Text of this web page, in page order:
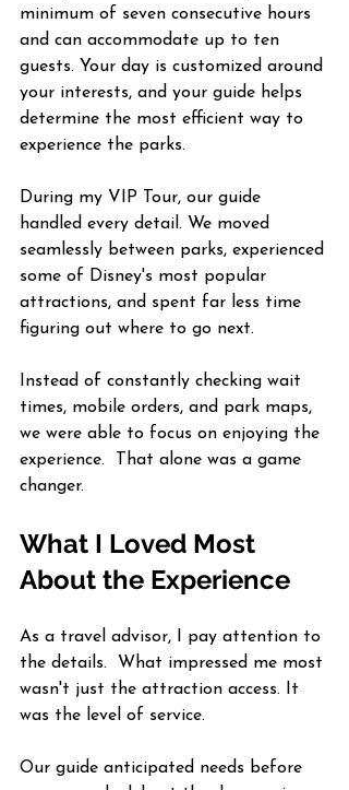
minimum of seven consecutive hours
and can accommodate up to ten
guests. Your day is customized around
your interests, and your guide helps
determine the most efficient way to
experience the parks.
During my VIP Tour, our guide
handled every detail. We moved
seamlessly between parks, experienced
some of Disney's most popular
attractions, and spent far less time
figuring out where to go next.
Instead of constantly checking wait
times, mobile orders, and park maps,
we were able to focus on enjoying the
experience.  That alone was a game
changer.
What I Loved Most
About the Experience
As a travel advisor, I pay attention to
the details.  What impressed me most
wasn't just the attraction access. It
was the level of service.
Our guide anticipated needs before